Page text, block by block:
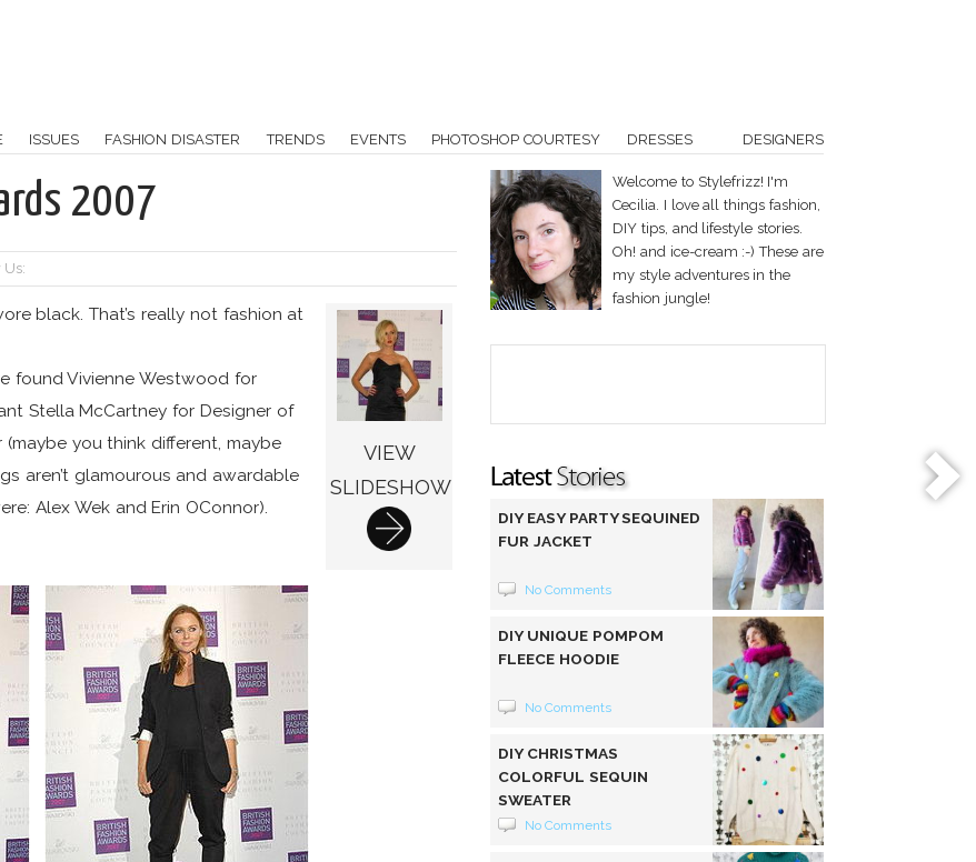
ISSUES FASHION DISASTER TRENDS EVENTS PHOTOSHOP COURTESY DRESSES DESIGNERS
2007
VIEW
SLIDESHOW
black. That’s really not fashion at
found Vivienne Westwood for
Stella McCartney for Designer of
you think different, maybe
aren’t glamourous and awardable
Alex Wek and Erin OConnor).
Welcome to Stylefrizz! I'm
Cecilia. I love all things fashion,
DIY tips, and lifestyle stories.
Oh! and ice-cream :-) These are
my style adventures in the
fashion jungle!
DIY EASY PARTY SEQUINED
FUR JACKET
No Comments
DIY UNIQUE POMPOM
FLEECE HOODIE
No Comments
DIY CHRISTMAS
COLORFUL SEQUIN
SWEATER
No Comments